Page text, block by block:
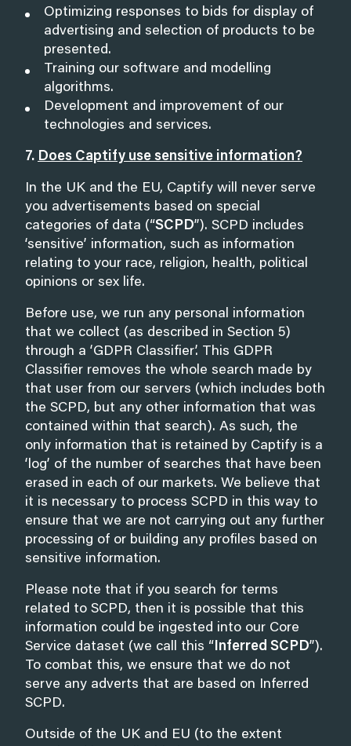
Optimizing responses to bids for display of
advertising and selection of products to be
presented.
Training our software and modelling
algorithms.
Development and improvement of our
technologies and services.
7. Does Captify use sensitive information?
In the UK and the EU, Captify will never serve
you advertisements based on special
categories of data (“SCPD”). SCPD includes
‘sensitive’ information, such as information
relating to your race, religion, health, political
opinions or sex life.
Before use, we run any personal information
that we collect (as described in Section 5)
through a ‘GDPR Classifier’. This GDPR
Classifier removes the whole search made by
that user from our servers (which includes both
the SCPD, but any other information that was
contained within that search). As such, the
only information that is retained by Captify is a
‘log’ of the number of searches that have been
erased in each of our markets. We believe that
it is necessary to process SCPD in this way to
ensure that we are not carrying out any further
processing of or building any profiles based on
sensitive information.
Please note that if you search for terms
related to SCPD, then it is possible that this
information could be ingested into our Core
Service dataset (we call this “Inferred SCPD”).
To combat this, we ensure that we do not
serve any adverts that are based on Inferred
SCPD.
Outside of the UK and EU (to the extent